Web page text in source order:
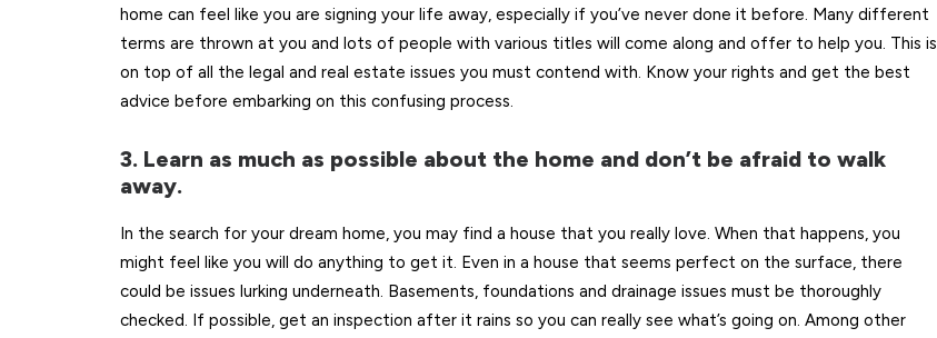
home can feel like you are signing your life away, especially if you’ve never done it before. Many different
terms are thrown at you and lots of people with various titles will come along and offer to help you. This is
on top of all the legal and real estate issues you must contend with. Know your rights and get the best
advice before embarking on this confusing process.
3. Learn as much as possible about the home and don’t be afraid to walk
away.
In the search for your dream home, you may find a house that you really love. When that happens, you
might feel like you will do anything to get it. Even in a house that seems perfect on the surface, there
could be issues lurking underneath. Basements, foundations and drainage issues must be thoroughly
checked. If possible, get an inspection after it rains so you can really see what’s going on. Among other